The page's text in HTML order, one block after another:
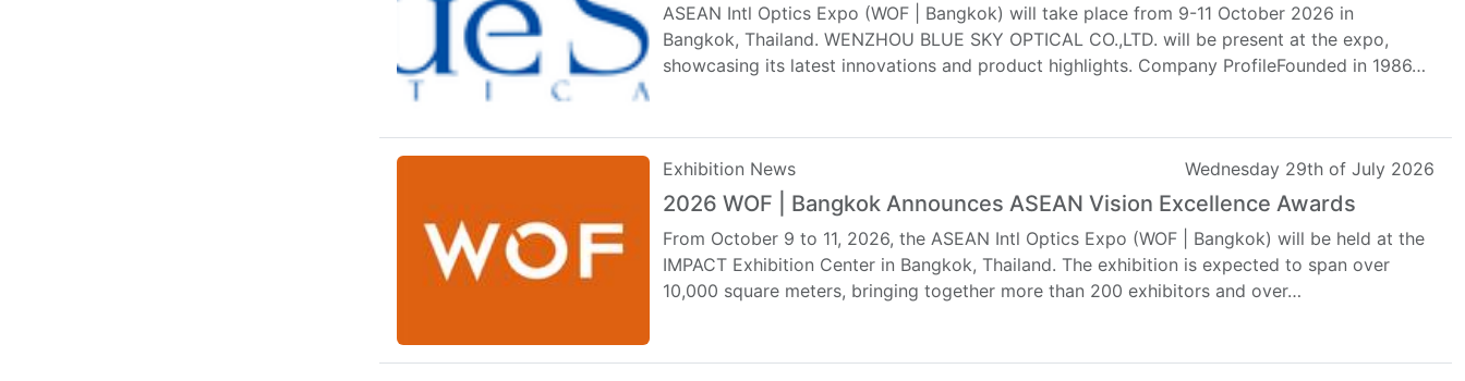
ASEAN Intl Optics Expo (WOF | Bangkok) will take place from 9-11 October 2026 in
Bangkok, Thailand. WENZHOU BLUE SKY OPTICAL CO.,LTD. will be present at the expo,
showcasing its latest innovations and product highlights. Company ProfileFounded in 1986…
Exhibition News Wednesday 29th of July 2026
2026 WOF | Bangkok Announces ASEAN Vision Excellence Awards
From October 9 to 11, 2026, the ASEAN Intl Optics Expo (WOF | Bangkok) will be held at the
IMPACT Exhibition Center in Bangkok, Thailand. The exhibition is expected to span over
10,000 square meters, bringing together more than 200 exhibitors and over…